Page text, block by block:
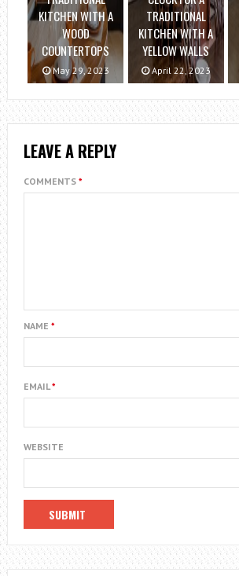
KITCHEN WITH A
WOOD
COUNTERTOPS
May 29, 2023
TRADITIONAL
KITCHEN WITH A
YELLOW WALLS
April 22, 2023
LEAVE A REPLY
COMMENTS *
NAME *
EMAIL*
WEBSITE